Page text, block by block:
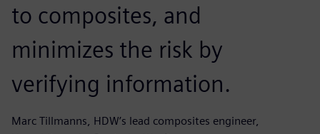
to composites, and
minimizes the risk by
verifying information.
Marc Tillmanns, HDW’s lead composites engineer,